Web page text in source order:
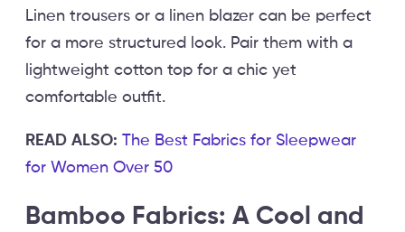
Linen trousers or a linen blazer can be perfect
for a more structured look. Pair them with a
lightweight cotton top for a chic yet
comfortable outfit.
READ ALSO: The Best Fabrics for Sleepwear
for Women Over 50
Bamboo Fabrics: A Cool and